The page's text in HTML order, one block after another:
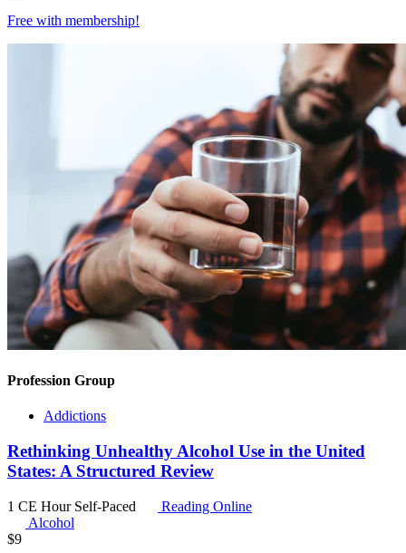
Free with membership!
Profession Group
Addictions
Rethinking Unhealthy Alcohol Use in the United
States: A Structured Review
1 CE Hour Self-Paced
Reading Online
Alcohol
$9